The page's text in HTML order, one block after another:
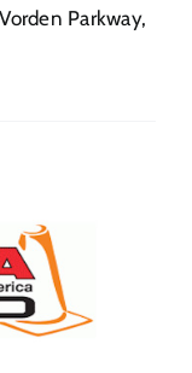
Parkway,